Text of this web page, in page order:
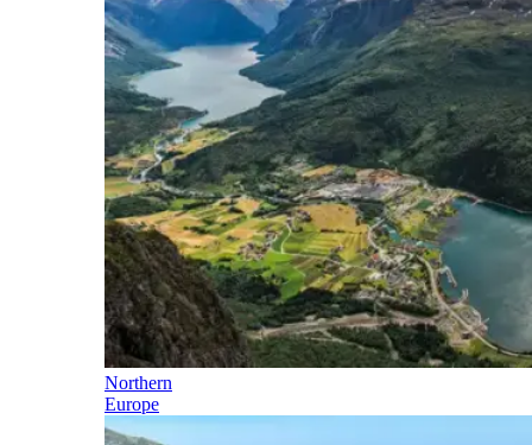
Northern
Europe